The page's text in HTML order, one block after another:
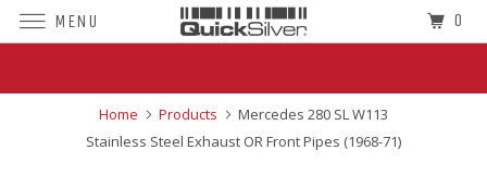
Home Products
Mercedes 280 SL W113
Stainless Steel Exhaust OR Front Pipes (1968-71)
MENU 0